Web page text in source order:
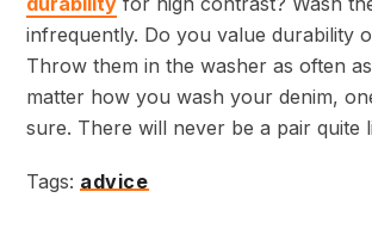
infrequently. Do you value durability
Throw them in the washer as often
matter how you wash your denim,
sure. There will never be a pair quite
Tags: advice